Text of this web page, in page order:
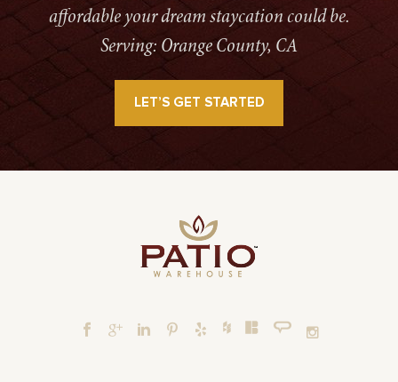
affordable your dream staycation could be.
Serving: Orange County, CA
LET’S GET STARTED